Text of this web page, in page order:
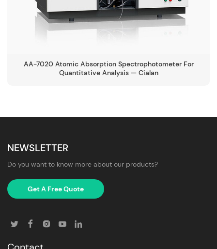
AA-7020 Atomic Absorption Spectrophotometer For
Quantitative Analysis — Cialan
NEWSLETTER
Do you want to know more about our products?
Get A Free Quote